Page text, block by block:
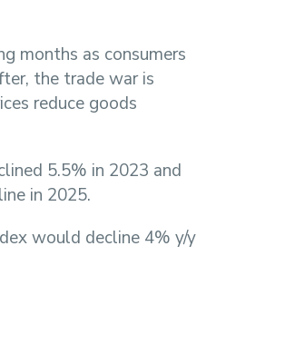
months as consumers
the trade war is
reduce goods
5.5% in 2023 and
in 2025.
would decline 4% y/y